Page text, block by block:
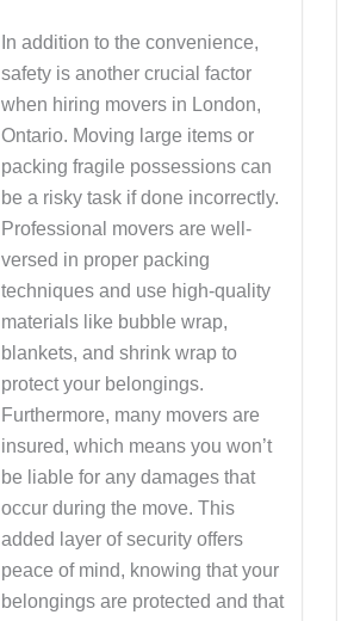
In addition to the convenience,
safety is another crucial factor
when hiring movers in London,
Ontario. Moving large items or
packing fragile possessions can
be a risky task if done incorrectly.
Professional movers are well-
versed in proper packing
techniques and use high-quality
materials like bubble wrap,
blankets, and shrink wrap to
protect your belongings.
Furthermore, many movers are
insured, which means you won’t
be liable for any damages that
occur during the move. This
added layer of security offers
peace of mind, knowing that your
belongings are protected and that